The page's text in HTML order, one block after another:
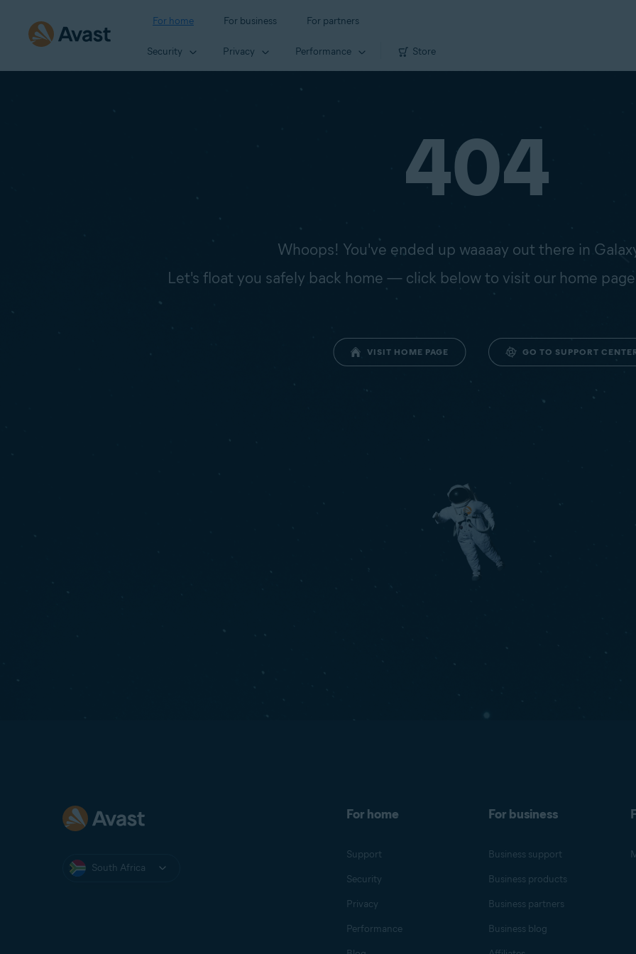
For home For business For partners
Security Privacy Performance Store
404
Whoops! You've ended up waaaay out there in
Let's float you safely back home — click below to visit our home
VISIT HOME PAGE GO TO SUPPORT
South Africa
For home
Support
Security
Privacy
Performance
For business
Business support
Business products
Business partners
Business blog